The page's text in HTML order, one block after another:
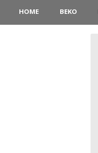
HOME BEKO